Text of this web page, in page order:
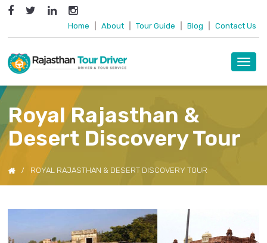
Home About Tour Guide Blog Contact Us
Royal Rajasthan &
Desert Discovery Tour
ROYAL RAJASTHAN & DESERT DISCOVERY TOUR